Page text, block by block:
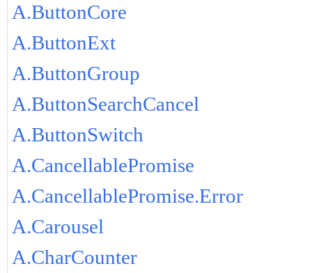
A.ButtonCore
A.ButtonExt
A.ButtonGroup
A.ButtonSearchCancel
A.ButtonSwitch
A.CancellablePromise
A.CancellablePromise.Error
A.Carousel
A.CharCounter